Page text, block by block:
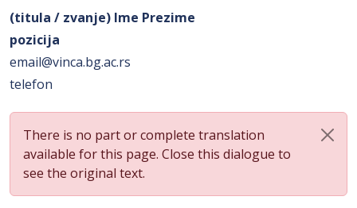
(titula / zvanje) Ime Prezime
pozicija
email@vinca.bg.ac.rs
telefon
There is no part or complete translation
available for this page. Close this dialogue to
see the original text.